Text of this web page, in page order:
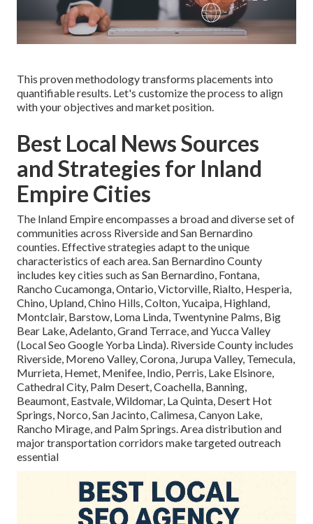
This proven methodology transforms placements into
quantifiable results. Let's customize the process to align
with your objectives and market position.
Best Local News Sources
and Strategies for Inland
Empire Cities
The Inland Empire encompasses a broad and diverse set of
communities across Riverside and San Bernardino
counties. Effective strategies adapt to the unique
characteristics of each area. San Bernardino County
includes key cities such as San Bernardino, Fontana,
Rancho Cucamonga, Ontario, Victorville, Rialto, Hesperia,
Chino, Upland, Chino Hills, Colton, Yucaipa, Highland,
Montclair, Barstow, Loma Linda, Twentynine Palms, Big
Bear Lake, Adelanto, Grand Terrace, and Yucca Valley
(Local Seo Google Yorba Linda). Riverside County includes
Riverside, Moreno Valley, Corona, Jurupa Valley, Temecula,
Murrieta, Hemet, Menifee, Indio, Perris, Lake Elsinore,
Cathedral City, Palm Desert, Coachella, Banning,
Beaumont, Eastvale, Wildomar, La Quinta, Desert Hot
Springs, Norco, San Jacinto, Calimesa, Canyon Lake,
Rancho Mirage, and Palm Springs. Area distribution and
major transportation corridors make targeted outreach
essential